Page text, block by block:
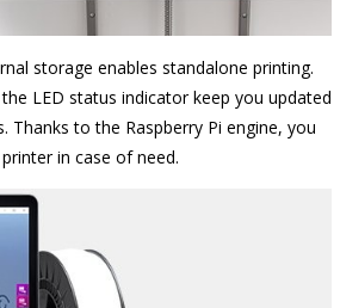
storage enables standalone printing.
LED status indicator keep you updated
Thanks to the Raspberry Pi engine, you
in case of need.